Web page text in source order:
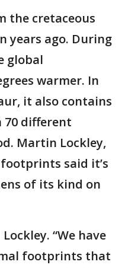
the cretaceous
years ago. During
global
warmer. In
it also contains
different
Martin Lockley,
said it’s
of its kind on
“We have
footprints that